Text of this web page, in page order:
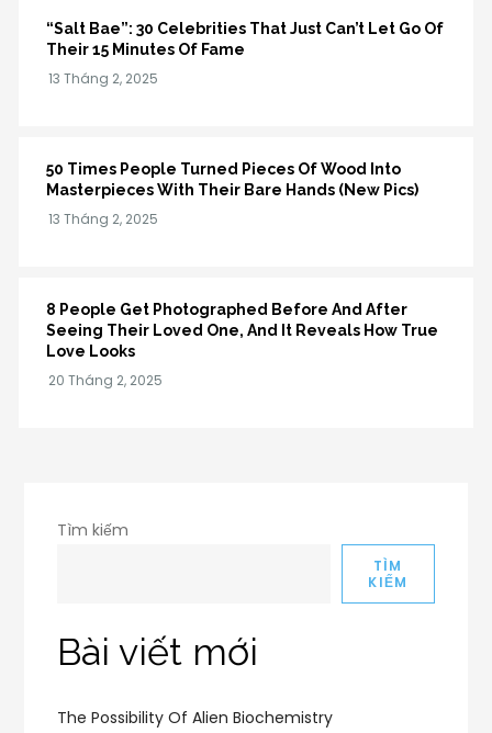
“Salt Bae”: 30 Celebrities That Just Can’t Let Go Of
Their 15 Minutes Of Fame
50 Times People Turned Pieces Of Wood Into
Masterpieces With Their Bare Hands (New Pics)
8 People Get Photographed Before And After
Seeing Their Loved One, And It Reveals How True
Love Looks
Tìm kiếm
TÌM
KIẾM
Bài viết mới
The Possibility Of Alien Biochemistry